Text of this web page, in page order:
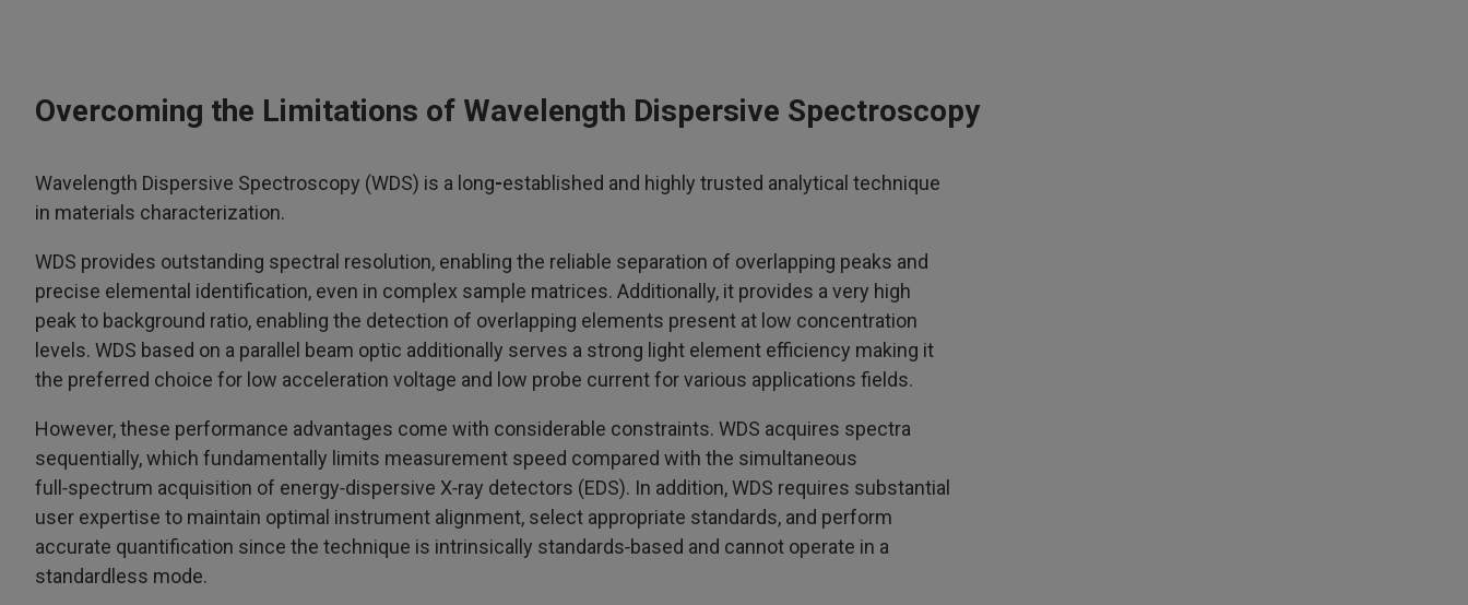
Overcoming the Limitations of Wavelength Dispersive Spectroscopy
Wavelength Dispersive Spectroscopy (WDS) is a long-established and highly trusted analytical technique
in materials characterization.
WDS provides outstanding spectral resolution, enabling the reliable separation of overlapping peaks and
precise elemental identification, even in complex sample matrices. Additionally, it provides a very high
peak to background ratio, enabling the detection of overlapping elements present at low concentration
levels. WDS based on a parallel beam optic additionally serves a strong light element efficiency making it
the preferred choice for low acceleration voltage and low probe current for various applications fields.
However, these performance advantages come with considerable constraints. WDS acquires spectra
sequentially, which fundamentally limits measurement speed compared with the simultaneous
full‑spectrum acquisition of energy‑dispersive X‑ray detectors (EDS). In addition, WDS requires substantial
user expertise to maintain optimal instrument alignment, select appropriate standards, and perform
accurate quantification since the technique is intrinsically standards‑based and cannot operate in a
standardless mode.